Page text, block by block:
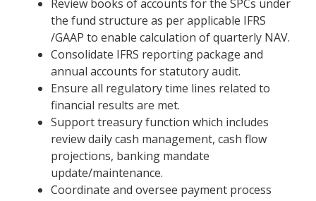
Review books of accounts for the SPCs under
the fund structure as per applicable IFRS
/GAAP to enable calculation of quarterly NAV.
Consolidate IFRS reporting package and
annual accounts for statutory audit.
Ensure all regulatory time lines related to
financial results are met.
Support treasury function which includes
review daily cash management, cash flow
projections, banking mandate
update/maintenance.
Coordinate and oversee payment process